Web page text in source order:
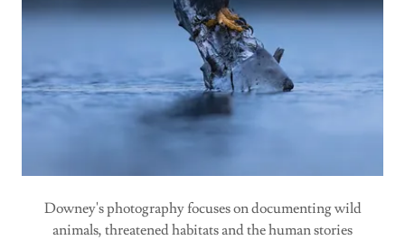
Downey's photography focuses on documenting wild
animals, threatened habitats and the human stories